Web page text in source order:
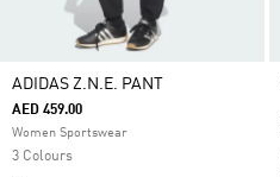
ADIDAS Z.N.E. PANT
AED 459.00
Women Sportswear
3 Colours